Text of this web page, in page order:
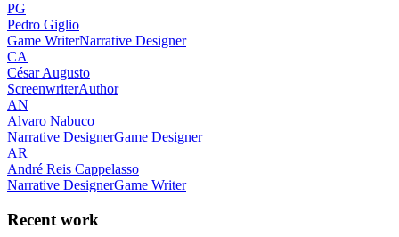
PG
Pedro Giglio
Game WriterNarrative Designer
CA
César Augusto
ScreenwriterAuthor
AN
Alvaro Nabuco
Narrative DesignerGame Designer
AR
André Reis Cappelasso
Narrative DesignerGame Writer
Recent work